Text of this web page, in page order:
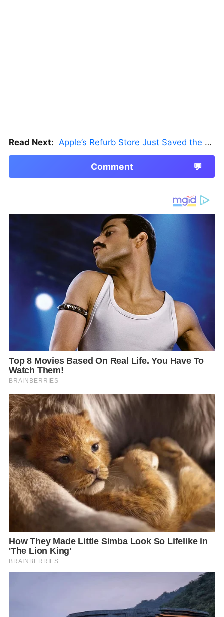
Read Next: Apple’s Refurb Store Just Saved the Budget M5 MacBook Pro
Comment 💬